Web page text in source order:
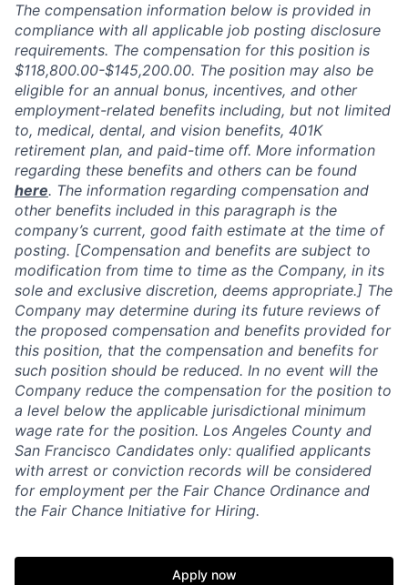
The compensation information below is provided in
compliance with all applicable job posting disclosure
requirements. The compensation for this position is
$118,800.00-$145,200.00. The position may also be
eligible for an annual bonus, incentives, and other
employment-related benefits including, but not limited
to, medical, dental, and vision benefits, 401K
retirement plan, and paid-time off. More information
regarding these benefits and others can be found
here. The information regarding compensation and
other benefits included in this paragraph is the
company’s current, good faith estimate at the time of
posting. [Compensation and benefits are subject to
modification from time to time as the Company, in its
sole and exclusive discretion, deems appropriate.] The
Company may determine during its future reviews of
the proposed compensation and benefits provided for
this position, that the compensation and benefits for
such position should be reduced. In no event will the
Company reduce the compensation for the position to
a level below the applicable jurisdictional minimum
wage rate for the position. Los Angeles County and
San Francisco Candidates only: qualified applicants
with arrest or conviction records will be considered
for employment per the Fair Chance Ordinance and
the Fair Chance Initiative for Hiring.
Apply now